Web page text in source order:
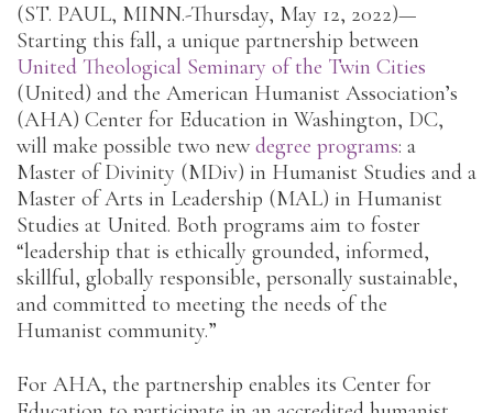
(ST. PAUL, MINN.-Thursday, May 12, 2022)—
Starting this fall, a unique partnership between
United Theological Seminary of the Twin Cities
(United) and the American Humanist Association’s
(AHA) Center for Education in Washington, DC,
will make possible two new degree programs: a
Master of Divinity (MDiv) in Humanist Studies and a
Master of Arts in Leadership (MAL) in Humanist
Studies at United. Both programs aim to foster
“leadership that is ethically grounded, informed,
skillful, globally responsible, personally sustainable,
and committed to meeting the needs of the
Humanist community.”
For AHA, the partnership enables its Center for